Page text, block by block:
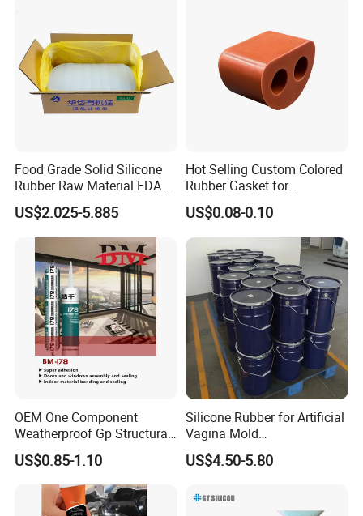
shipment
we have all kinds of shipment service to our customers:
2. shipping by air for sample cargo
3. shipping by railway transportation
Food Grade Solid Silicone
Rubber Raw Material FDA
LFGB Certified for
Kitchenware Baby Products
Medical Applications
Manufacturer
US$2.025-5.885
Hot Selling Custom Colored
Rubber Gasket for
Automotive Parts
US$0.08-0.10
OEM One Component
Weatherproof Gp Structural
Acrylic Neutral Glass
Silicone Sealant Adhesive
US$0.85-1.10
Silicone Rubber for Artificial
Vagina Mold
Making/Silicone Rubber
Hose
US$4.50-5.80